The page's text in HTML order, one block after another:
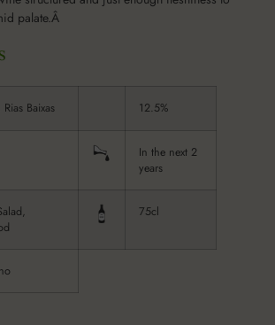
palate.Â
Baixas 12.5%
In the next 2
years
75cl